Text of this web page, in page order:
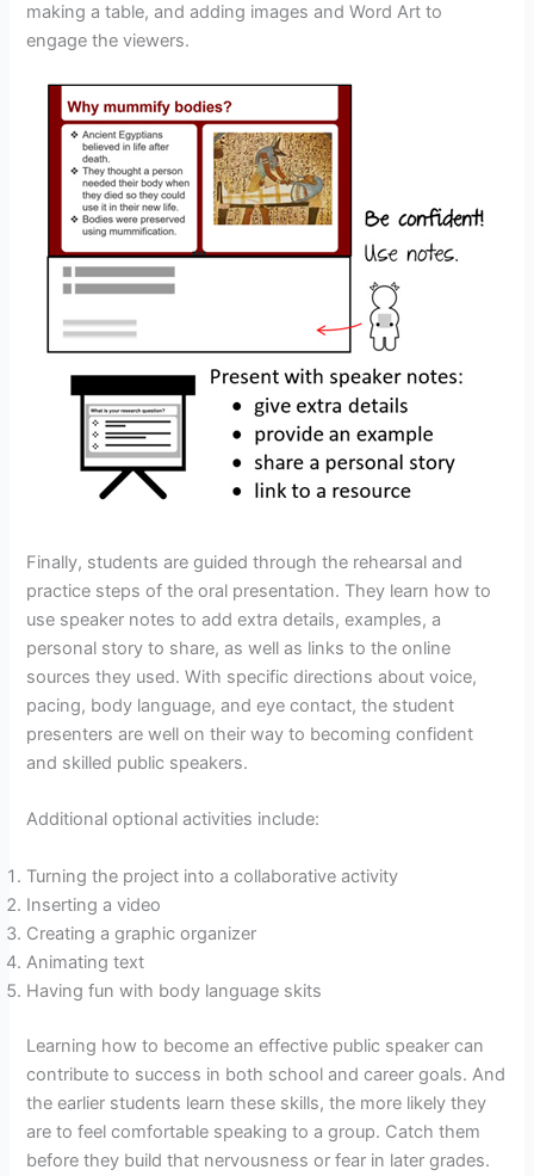
making a table, and adding images and Word Art to
engage the viewers.
Finally, students are guided through the rehearsal and
practice steps of the oral presentation. They learn how to
use speaker notes to add extra details, examples, a
personal story to share, as well as links to the online
sources they used. With specific directions about voice,
pacing, body language, and eye contact, the student
presenters are well on their way to becoming confident
and skilled public speakers.
Additional optional activities include:
Turning the project into a collaborative activity
Inserting a video
Creating a graphic organizer
Animating text
Having fun with body language skits
Learning how to become an effective public speaker can
contribute to success in both school and career goals. And
the earlier students learn these skills, the more likely they
are to feel comfortable speaking to a group. Catch them
before they build that nervousness or fear in later grades.